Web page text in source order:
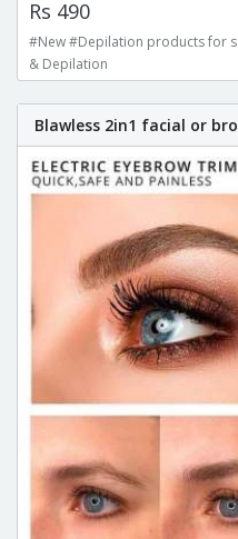
Rs 490
#New #Depilation products for
& Depilation
Blawless 2in1 facial or